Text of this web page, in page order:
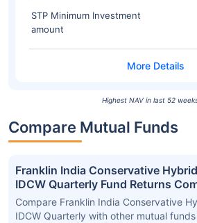
STP Minimum Investment
amount
Highest NAV in last 52
Compare Mutual Funds
Franklin India Conservative
IDCW Quarterly Fund Returns
Compare Franklin India Conservative
IDCW Quarterly with other mutual